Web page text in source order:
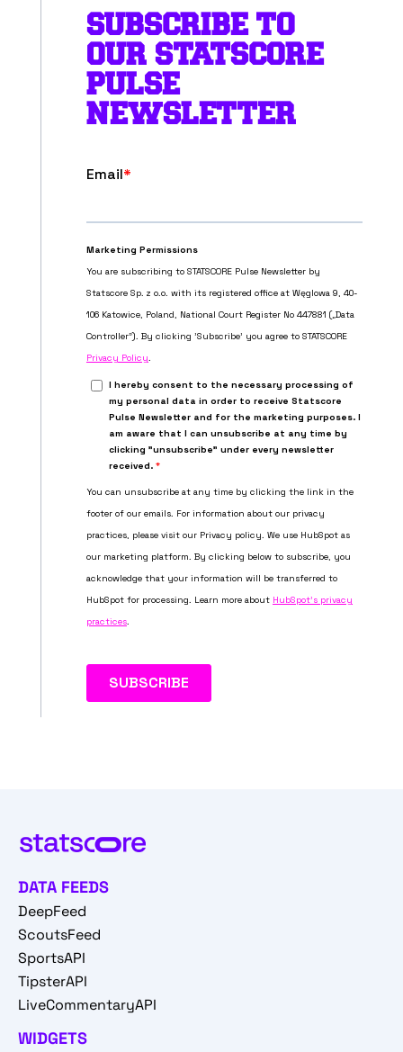
SUBSCRIBE TO
OUR STATSCORE
PULSE
NEWSLETTER
DATA FEEDS
DeepFeed
ScoutsFeed
SportsAPI
TipsterAPI
LiveCommentaryAPI
WIDGETS